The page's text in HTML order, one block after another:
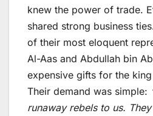
knew the power of trade.
shared strong business
of their most eloquent
Al-Aas and Abdullah bin
expensive gifts for the
Their demand was simple:
runaway rebels to us.